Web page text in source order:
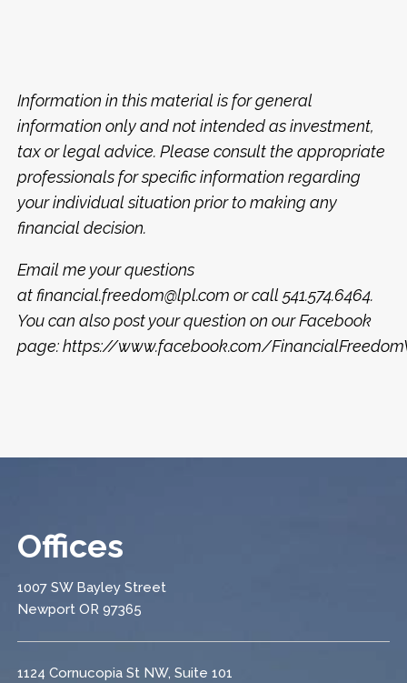
Information in this material is for general
information only and not intended as investment,
tax or legal advice. Please consult the appropriate
professionals for specific information regarding
your individual situation prior to making any
financial decision.
Email me your questions
at financial.freedom@lpl.com or call 541.574.6464.
You can also post your question on our Facebook
page: https://www.facebook.com/
Offices
1007 SW Bayley Street
Newport OR 97365
1124 Cornucopia St NW, Suite 101